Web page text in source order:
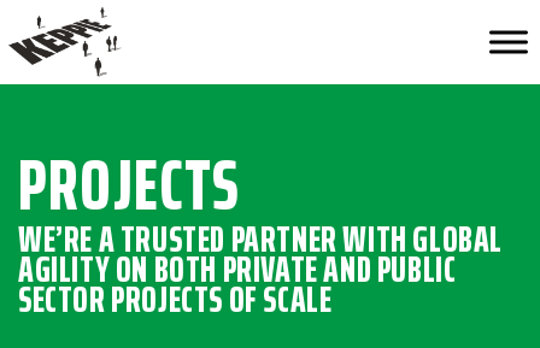
PROJECTS
WE’RE A TRUSTED PARTNER WITH GLOBAL
AGILITY ON BOTH PRIVATE AND PUBLIC
SECTOR PROJECTS OF SCALE